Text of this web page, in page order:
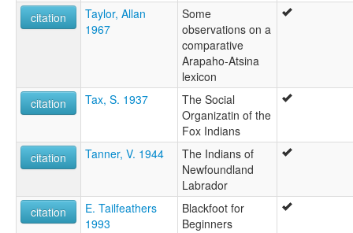
citation
Taylor, Allan
1967
Some
observations on a
comparative
Arapaho-Atsina
lexicon
citation
Tax, S. 1937
The Social
Organizatin of the
Fox Indians
citation
Tanner, V. 1944
The Indians of
Newfoundland
Labrador
citation
E. Tailfeathers
1993
Blackfoot for
Beginners